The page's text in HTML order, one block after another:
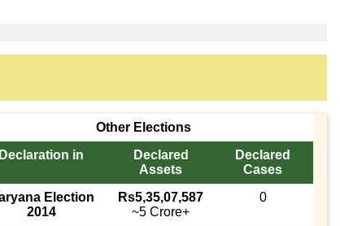
Other Elections
Declaration in
Declared
Assets
Declared
Cases
Election
2014
Rs5,35,07,587
~5 Crore+
0